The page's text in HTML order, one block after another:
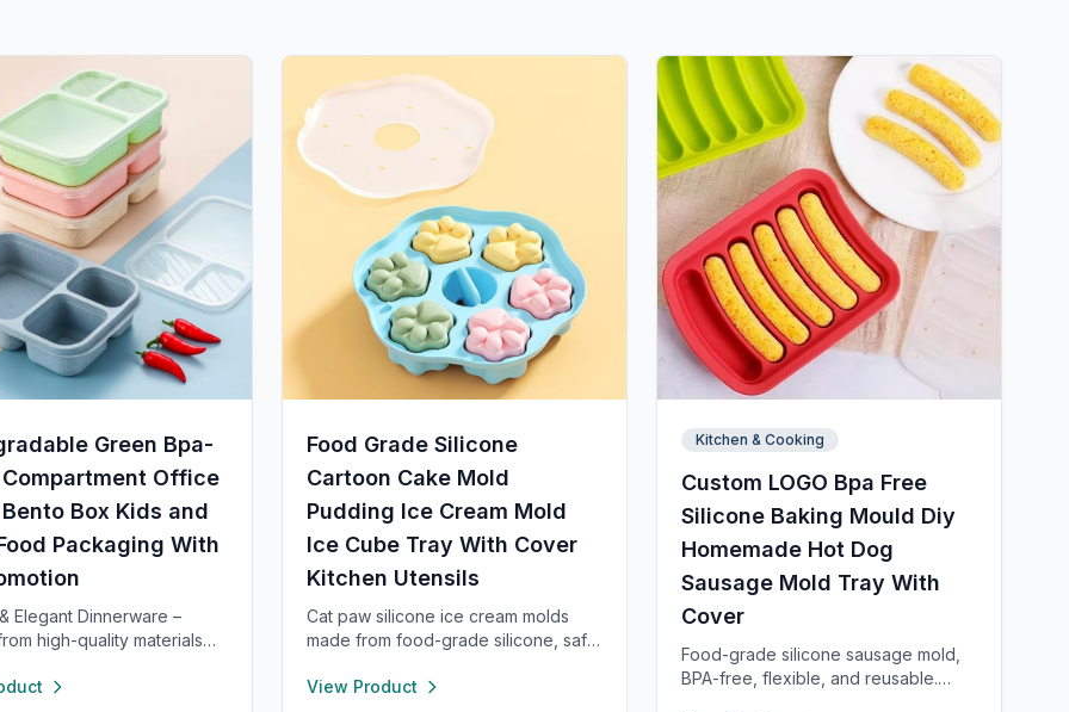
Green Bpa-
Office
Box Kids and
Packaging With
Elegant Dinnerware –
high-quality materials
Versatile enough for
Food Grade Silicone
Cartoon Cake Mold
Pudding Ice Cream Mold
Ice Cube Tray With Cover
Kitchen Utensils
Cat paw silicone ice cream molds
made from food-grade silicone, safe,
compartment includes a sealed lid for
View Product
Kitchen & Cooking
Custom LOGO Bpa Free
Silicone Baking Mould Diy
Homemade Hot Dog
Sausage Mold Tray With
Cover
Food-grade silicone sausage mold,
BPA-free, flexible, and reusable.